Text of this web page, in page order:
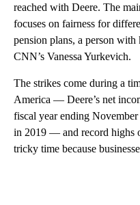
reached with Deere. The
focuses on fairness for
pension plans, a person
CNN’s Vanessa Yurkevich.
The strikes come during a
America — Deere’s net
fiscal year ending
in 2019 — and record highs
tricky time because